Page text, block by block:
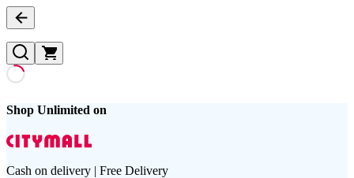
Shop Unlimited on
Cash on delivery | Free Delivery